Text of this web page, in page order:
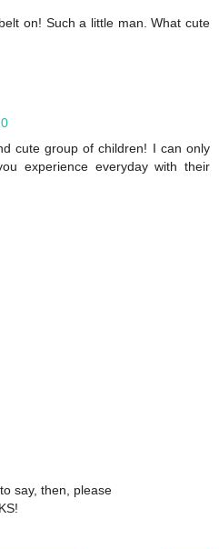
on! Such a little man. What cute
cute group of children! I can only
experience everyday with their
say, then, please